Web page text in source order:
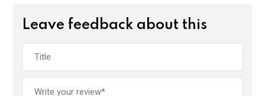
Leave feedback about this